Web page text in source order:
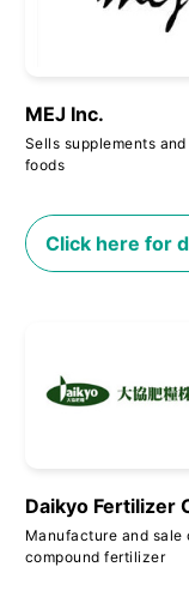
MEJ Inc.
Sells supplements
foods
Click here for
Daikyo Fertilizer
Manufacture and sale
compound fertilizer